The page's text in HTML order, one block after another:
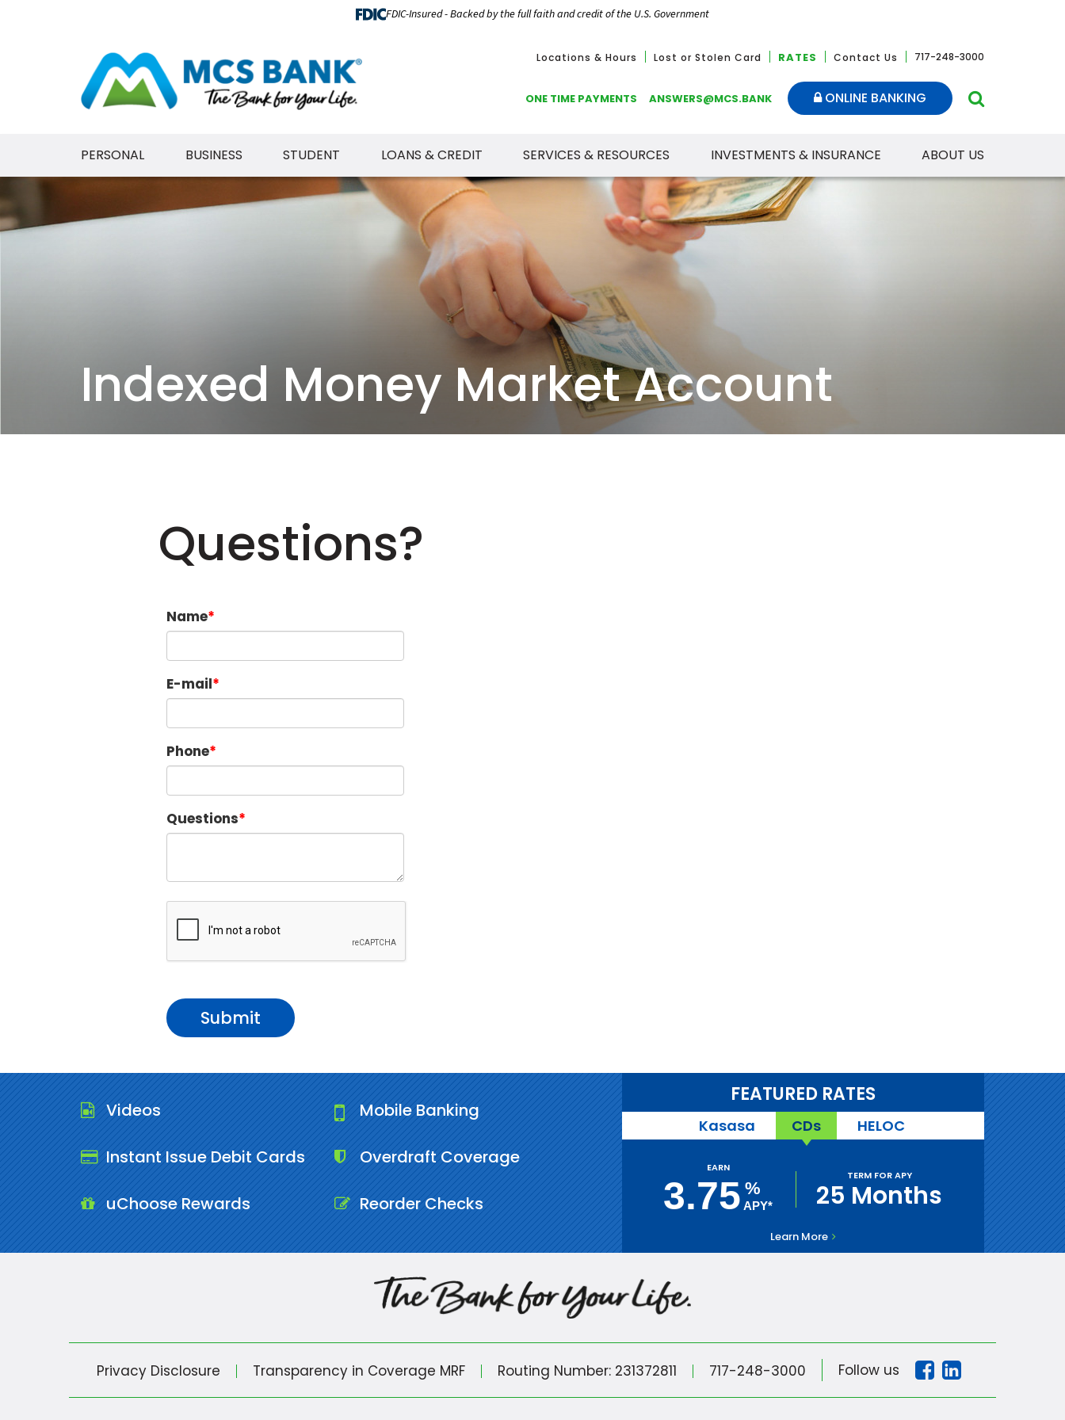
FDIC-Insured - Backed by the full faith and credit of the U.S. Government
Locations & Hours Lost or Stolen Card RATES Contact Us 717-248-3000
ONE TIME PAYMENTS ANSWERS@MCS.BANK ONLINE BANKING
PERSONAL BUSINESS STUDENT LOANS & CREDIT SERVICES & RESOURCES INVESTMENTS & INSURANCE ABOUT US
Indexed Money Market Account
Questions?
Name
E-mail
Phone
Questions
Videos Mobile Banking
Instant Issue Debit Cards Overdraft Coverage
uChoose Rewards Reorder Checks
FEATURED RATES
Kasasa CDs HELOC
EARN
3.75 %
APY*
TERM FOR APY
25 Months
Learn More
Privacy Disclosure Transparency in Coverage MRF Routing Number: 231372811 717-248-3000 Follow us